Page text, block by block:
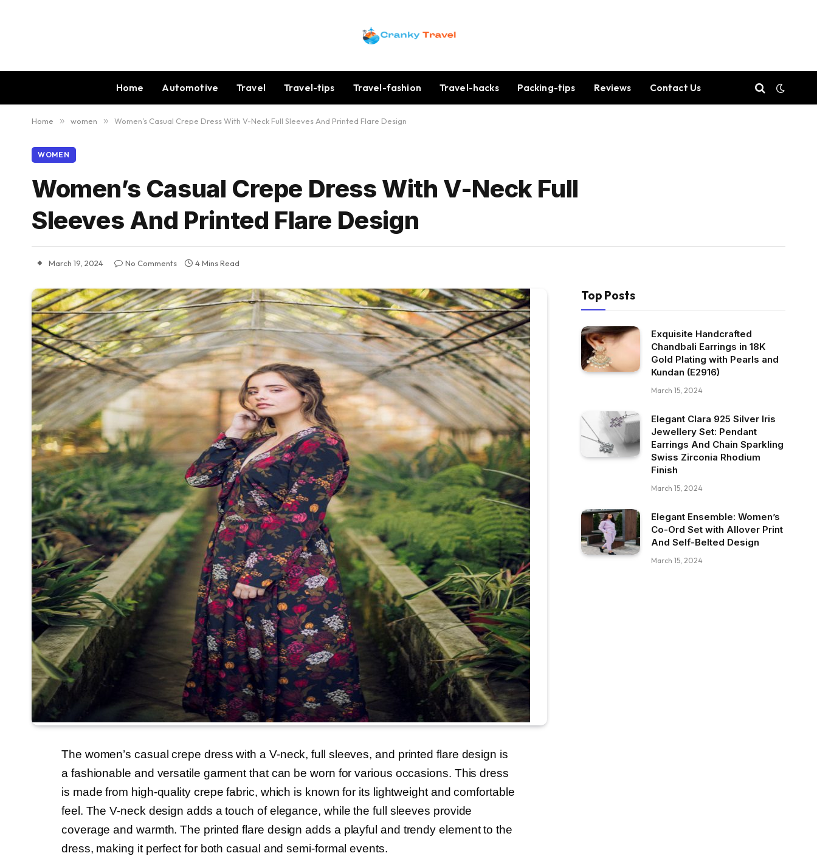
Home Automotive Travel Travel-tips Travel-fashion Travel-hacks Packing-tips Reviews Contact Us
Home » women » Women’s Casual Crepe Dress With V-Neck Full Sleeves And Printed Flare Design
WOMEN
Women’s Casual Crepe Dress With V-Neck Full
Sleeves And Printed Flare Design
March 19, 2024 No Comments 4 Mins Read
The women’s casual crepe dress with a V-neck, full sleeves, and printed flare design is
a fashionable and versatile garment that can be worn for various occasions. This dress
is made from high-quality crepe fabric, which is known for its lightweight and comfortable
feel. The V-neck design adds a touch of elegance, while the full sleeves provide
coverage and warmth. The printed flare design adds a playful and trendy element to the
dress, making it perfect for both casual and semi-formal events.
Top Posts
Exquisite Handcrafted
Chandbali Earrings in 18K
Gold Plating with Pearls and
Kundan (E2916)
March 15, 2024
Elegant Clara 925 Silver Iris
Jewellery Set: Pendant
Earrings And Chain Sparkling
Swiss Zirconia Rhodium
Finish
March 15, 2024
Elegant Ensemble: Women’s
Co-Ord Set with Allover Print
And Self-Belted Design
March 15, 2024